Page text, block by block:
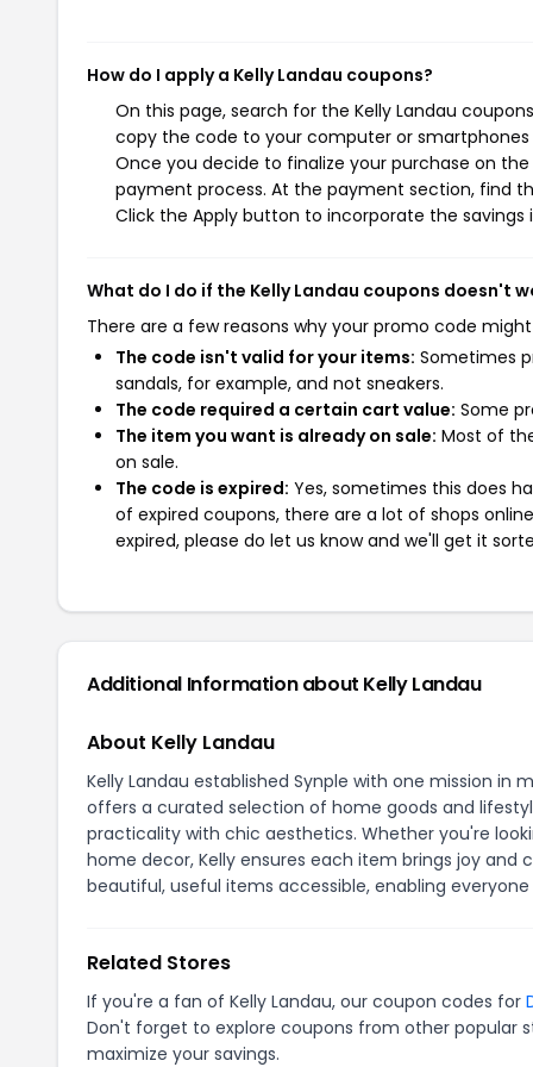
How do I apply a Kelly Landau coupons?
On this page, search for the Kelly Landau
copy the code to your computer or
Once you decide to finalize your purchase on
payment process. At the payment section, find
Click the Apply button to incorporate the savings
What do I do if the Kelly Landau coupons doesn't
There are a few reasons why your promo code
The code isn't valid for your items: Sometimes
sandals, for example, and not sneakers.
The code required a certain cart value: Some
The item you want is already on sale: Most of
on sale.
The code is expired: Yes, sometimes this does
of expired coupons, there are a lot of shops
expired, please do let us know and we'll get it
Additional Information about Kelly Landau
About Kelly Landau
Kelly Landau established Synple with one mission
offers a curated selection of home goods and
practicality with chic aesthetics. Whether you're
home decor, Kelly ensures each item brings joy and
beautiful, useful items accessible, enabling
Related Stores
If you're a fan of Kelly Landau, our coupon codes for
Don't forget to explore coupons from other popular
maximize your savings.